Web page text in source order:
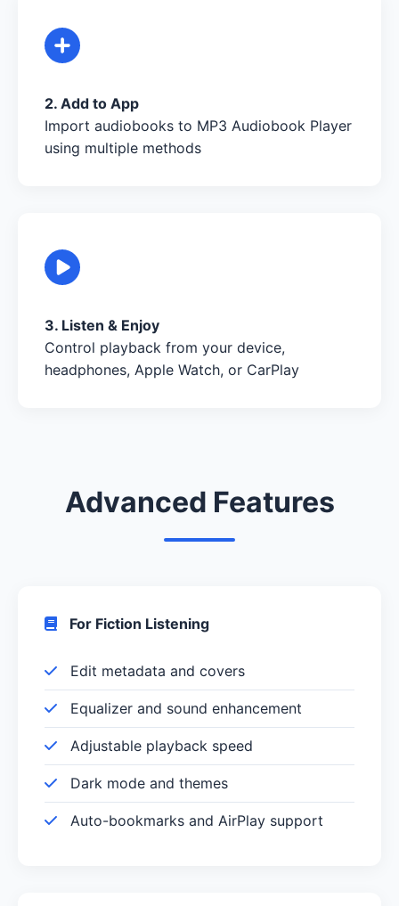
2. Add to App
Import audiobooks to MP3 Audiobook Player
using multiple methods
3. Listen & Enjoy
Control playback from your device,
headphones, Apple Watch, or CarPlay
Advanced Features
For Fiction Listening
Edit metadata and covers
Equalizer and sound enhancement
Adjustable playback speed
Dark mode and themes
Auto-bookmarks and AirPlay support